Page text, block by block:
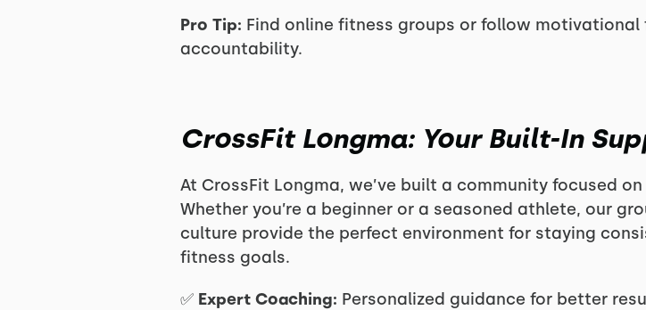
Pro Tip: Find online fitness groups or follow
accountability.
CrossFit Longma: Your Built-In
At CrossFit Longma, we’ve built a community focused
Whether you’re a beginner or a seasoned athlete, our
culture provide the perfect environment for staying
fitness goals.
✅ Expert Coaching: Personalized guidance for better